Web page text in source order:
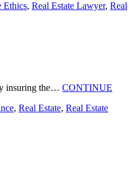
Ethics, Real Estate Lawyer, Real
insuring the… CONTINUE
, Real Estate, Real Estate